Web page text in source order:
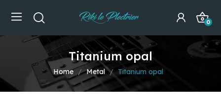
0
Titanium opal
Home Metal Titanium opal